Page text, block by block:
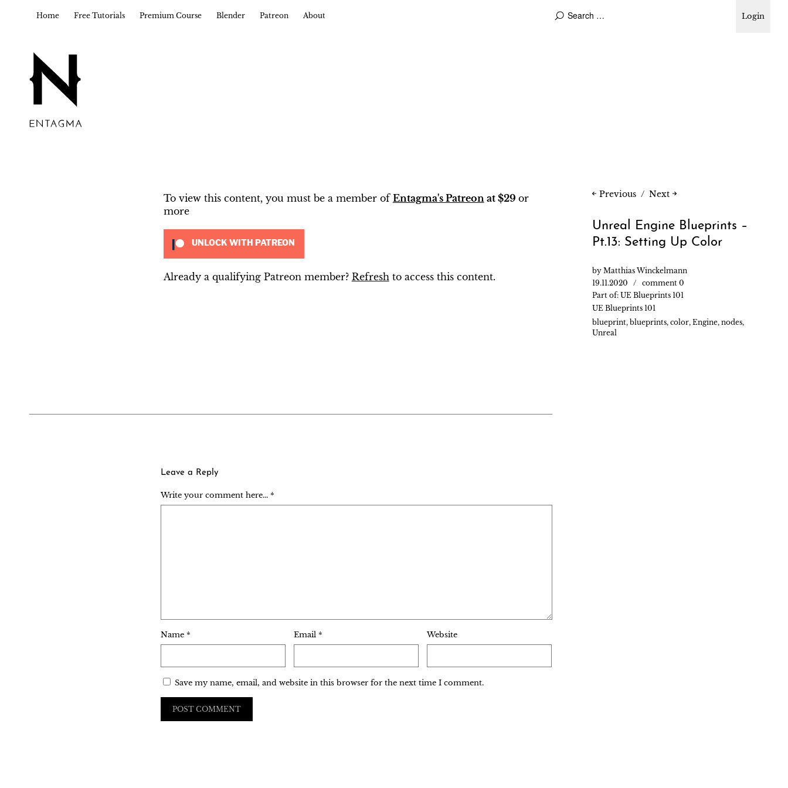
Login
Home Free Tutorials Premium Course Blender Patreon About
Previous Next
Unreal Engine Blueprints –
Pt.13: Setting Up Color
by Matthias Winckelmann
19.11.2020
comment 0
Part of: UE Blueprints 101
UE Blueprints 101
blueprint, blueprints, color, Engine, nodes,
Unreal
To view this content, you must be a member of Entagma's Patreon at $29 or
more
UNLOCK WITH PATREON
Already a qualifying Patreon member? Refresh to access this content.
Leave a Reply
Write your comment here... *
Name * Email * Website
Save my name, email, and website in this browser for the next time I comment.